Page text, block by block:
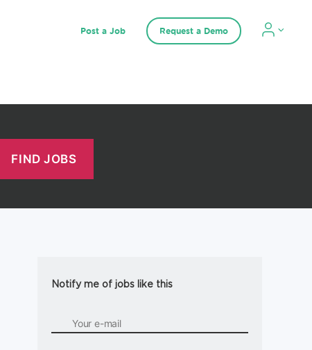
Post a Job Request a Demo
Notify me of jobs like this